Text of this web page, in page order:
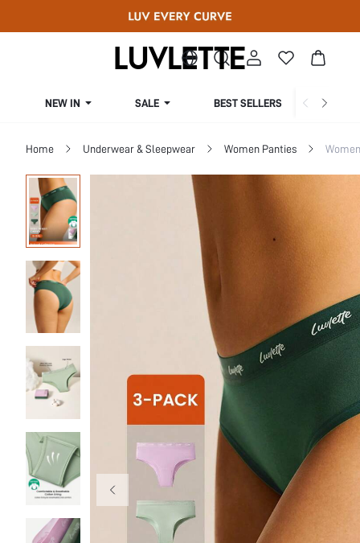
NEW IN SALE BEST SELLERS
Home Underwear & Sleepwear Women Panties